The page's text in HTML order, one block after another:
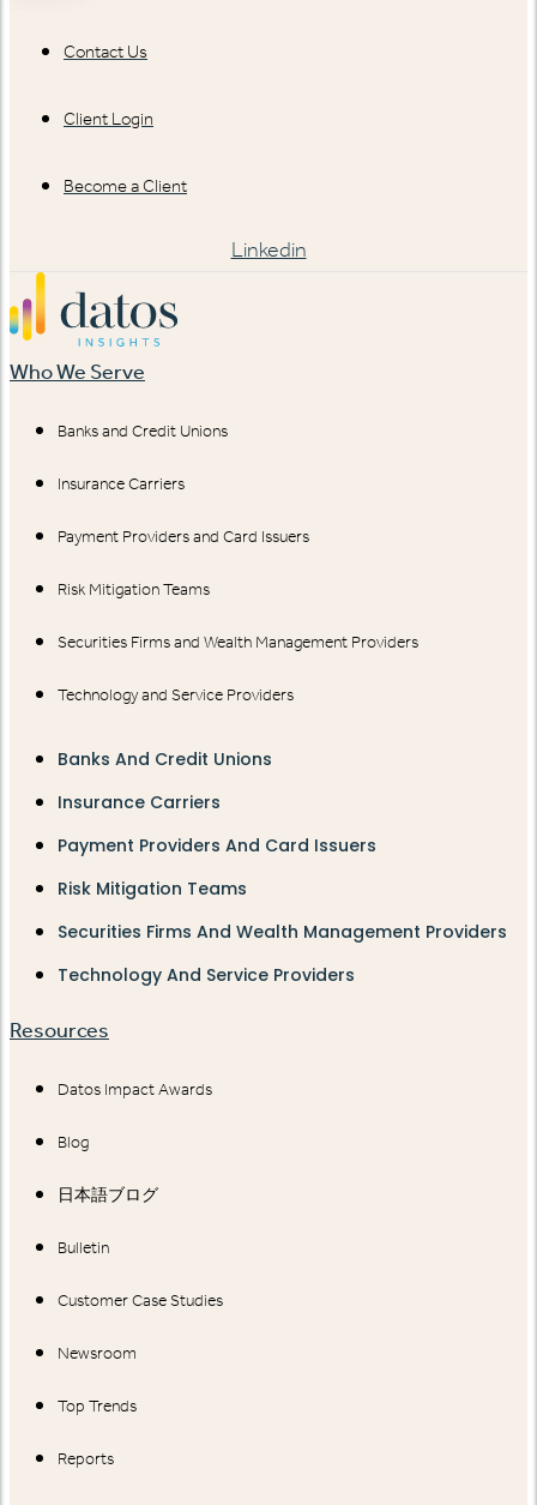
Contact Us
Client Login
Become a Client
Linkedin
Who We Serve
Banks and Credit Unions
Insurance Carriers
Payment Providers and Card Issuers
Risk Mitigation Teams
Securities Firms and Wealth Management Providers
Technology and Service Providers
Banks And Credit Unions
Insurance Carriers
Payment Providers And Card Issuers
Risk Mitigation Teams
Securities Firms And Wealth Management Providers
Technology And Service Providers
Resources
Datos Impact Awards
Blog
日本語ブログ
Bulletin
Customer Case Studies
Newsroom
Top Trends
Reports